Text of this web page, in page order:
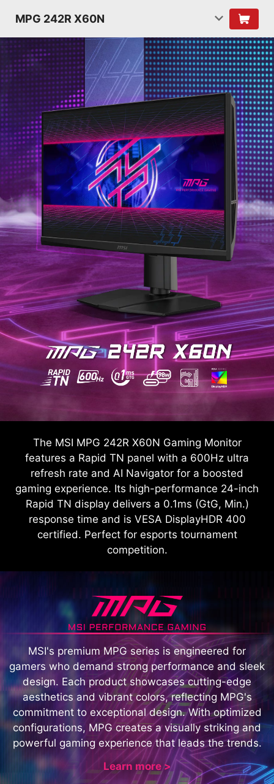
MPG 242R X60N
The MSI MPG 242R X60N Gaming Monitor
features a Rapid TN panel with a 600Hz ultra
refresh rate and AI Navigator for a boosted
gaming experience. Its high-performance 24-inch
Rapid TN display delivers a 0.1ms (GtG, Min.)
response time and is VESA DisplayHDR 400
certified. Perfect for esports tournament
competition.
MSI's premium MPG series is engineered for
gamers who demand strong performance and sleek
design. Each product showcases cutting-edge
aesthetics and vibrant colors, reflecting MPG's
commitment to exceptional design. With optimized
configurations, MPG creates a visually striking and
powerful gaming experience that leads the trends.
Learn more >